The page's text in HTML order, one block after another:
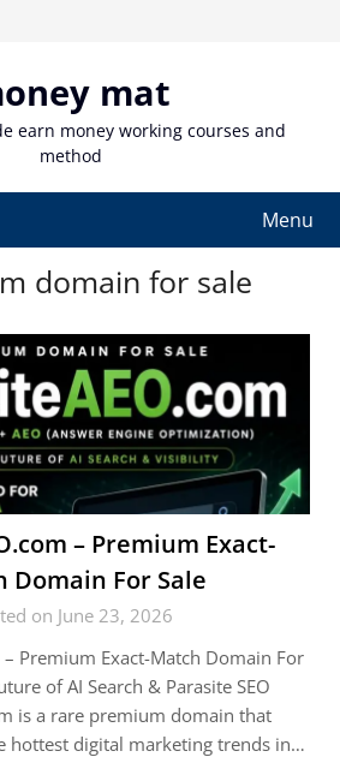
mat
earn money working courses and
method
Menu
domain for sale
– Premium Exact-
Domain For Sale
on June 23, 2026
– Premium Exact-Match Domain For
of AI Search & Parasite SEO
is a rare premium domain that
hottest digital marketing trends in…